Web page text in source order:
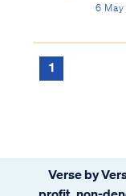
6
1
Verse by